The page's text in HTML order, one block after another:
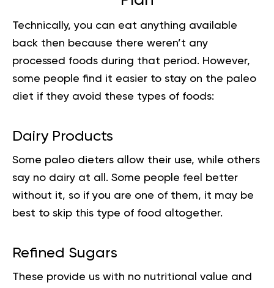
Technically, you can eat anything available
back then because there weren’t any
processed foods during that period. However,
some people find it easier to stay on the paleo
diet if they avoid these types of foods:
Dairy Products
Some paleo dieters allow their use, while others
say no dairy at all. Some people feel better
without it, so if you are one of them, it may be
best to skip this type of food altogether.
Refined Sugars
These provide us with no nutritional value and